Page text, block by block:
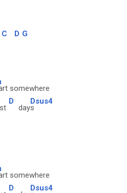
C D G
somewhere
D
day
Dsus4
s
somewhere
D Dsus4